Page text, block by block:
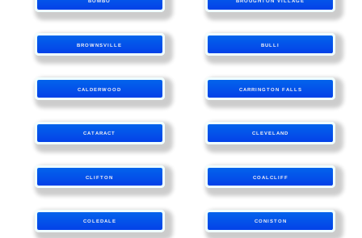
BROWNSVILLE BULLI
CALDERWOOD CARRINGTON FALLS
CATARACT CLEVELAND
CLIFTON COALCLIFF
COLEDALE CONISTON